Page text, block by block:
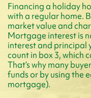
Financing a holiday
with a regular home.
market value and
Mortgage interest is
interest and principal
count in box 3, which
That’s why many
funds or by using the
mortgage).